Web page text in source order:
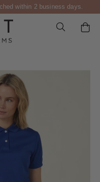
within 2 business days.